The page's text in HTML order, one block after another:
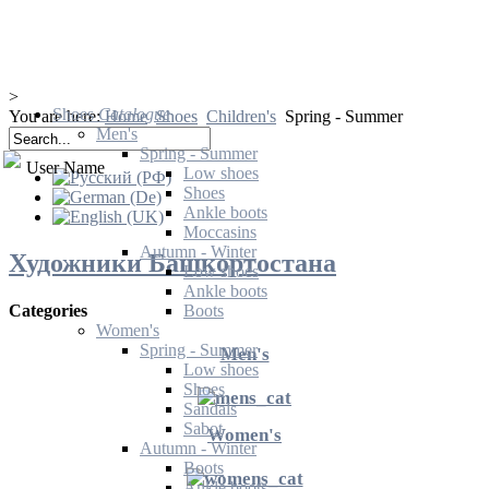
ShoesCatalogue
Men's
Spring - Summer
Low shoes
Shoes
Ankle boots
Moccasins
Autumn - Winter
Low shoes
Ankle boots
Boots
Women's
Spring - Summer
Low shoes
Shoes
Sandals
Sabot
Autumn - Winter
Boots
>
You are here:Home Shoes Children's Spring - Summer
User Name
Художники Башкортостана
Categories
Men's
Women's